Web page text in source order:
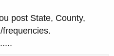
post State, County,